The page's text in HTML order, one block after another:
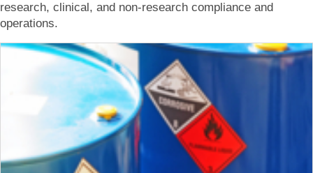
research, clinical, and non-research compliance and
operations.